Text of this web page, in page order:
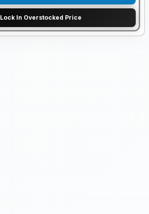
Lock In Overstocked Price